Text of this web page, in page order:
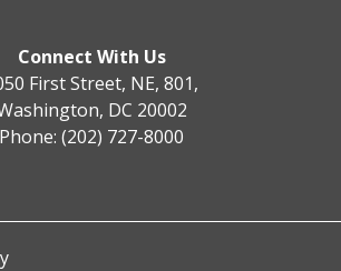
Connect With Us
First Street, NE, 801,
DC 20002
Phone: (202) 727-8000